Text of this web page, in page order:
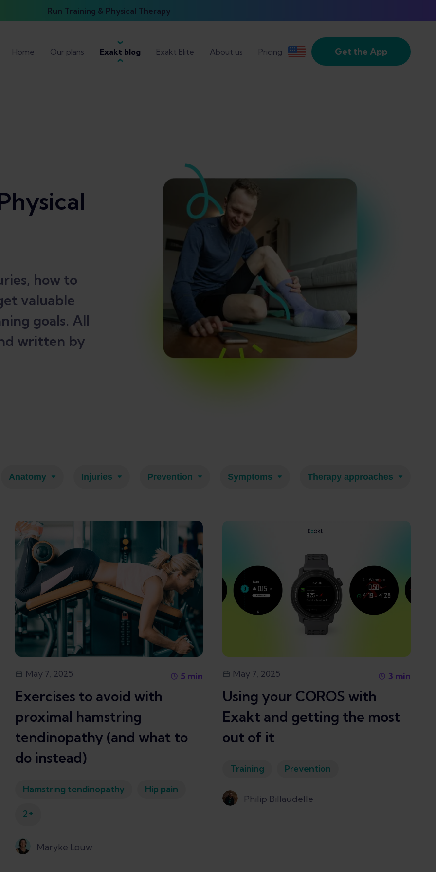
Run Training & Physical Therapy
Home Our plans Exakt blog Exakt Elite About us Pricing Get the App
how to
valuable
goals. All
written by
Anatomy Injuries Prevention Symptoms Therapy approaches
May 7, 2025 5 min
Exercises to avoid with
proximal hamstring
tendinopathy (and what to
do instead)
Hamstring tendinopathy Hip pain
2+
Maryke Louw
May 7, 2025 3 min
Using your COROS with
Exakt and getting the most
out of it
Training Prevention
Philip Billaudelle